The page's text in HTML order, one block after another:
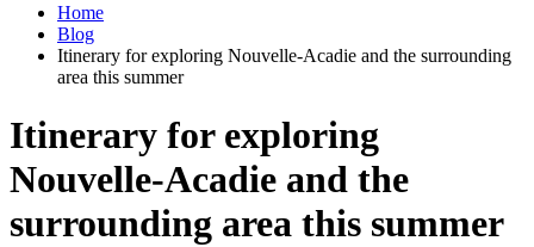
Home
Blog
Itinerary for exploring Nouvelle-Acadie and the surrounding
area this summer
Itinerary for exploring
Nouvelle-Acadie and the
surrounding area this summer